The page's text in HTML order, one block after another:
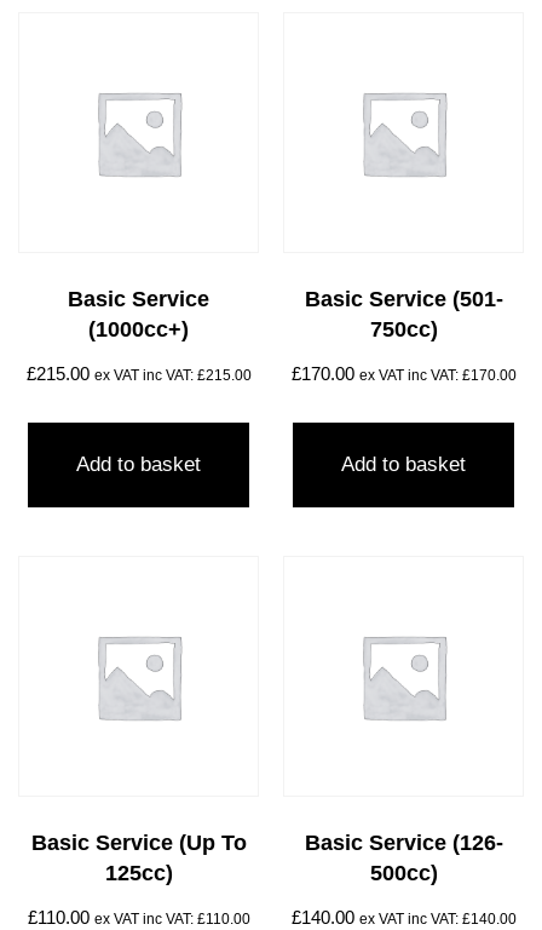
Basic Service
(1000cc+)
£215.00 ex VAT inc VAT: £215.00
Add to basket
Basic Service (501-
750cc)
£170.00 ex VAT inc VAT: £170.00
Add to basket
Basic Service (Up To
125cc)
£110.00 ex VAT inc VAT: £110.00
Basic Service (126-
500cc)
£140.00 ex VAT inc VAT: £140.00